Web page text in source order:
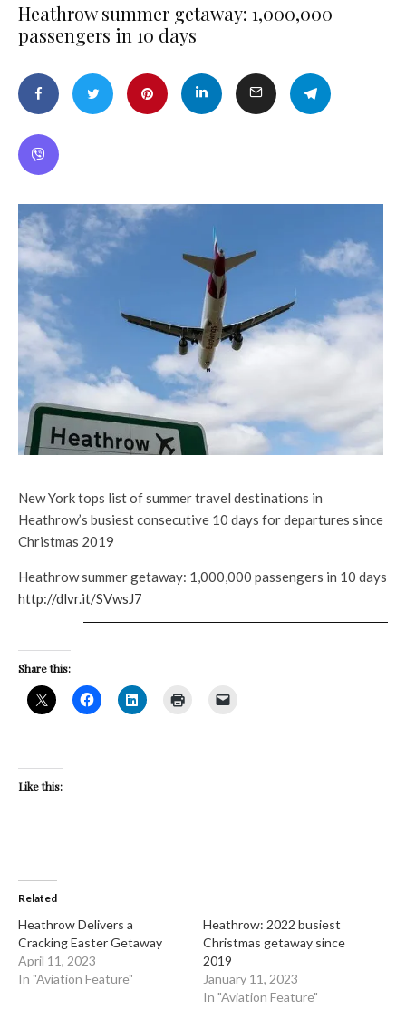
Heathrow summer getaway: 1,000,000
passengers in 10 days
New York tops list of summer travel destinations in
Heathrow’s busiest consecutive 10 days for departures since
Christmas 2019
Heathrow summer getaway: 1,000,000 passengers in 10 days
http://dlvr.it/SVwsJ7
Share this:
Like this:
Related
Heathrow Delivers a
Cracking Easter Getaway
April 11, 2023
In "Aviation Feature"
Heathrow: 2022 busiest
Christmas getaway since
2019
January 11, 2023
In "Aviation Feature"